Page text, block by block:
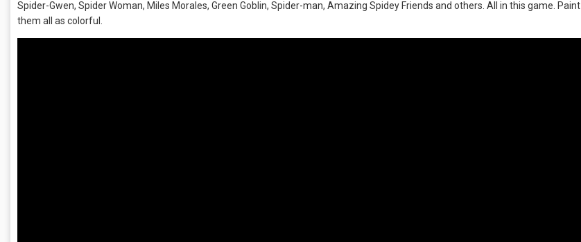
Spider-Gwen, Spider Woman, Miles Morales, Green Goblin, Spider-man, Amazing Spidey Friends and others. All in this game. Paint
them all as colorful.